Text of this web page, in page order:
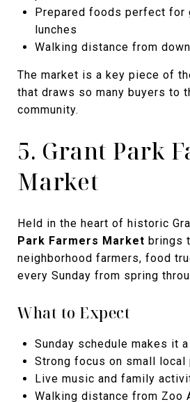
Prepared foods perfect for
lunches
Walking distance from
The market is a key piece of
that draws so many buyers to
community.
5. Grant Park
Market
Held in the heart of historic
Park Farmers Market brings
neighborhood farmers, food
every Sunday from spring
What to Expect
Sunday schedule makes it
Strong focus on small local
Live music and family
Walking distance from Zoo